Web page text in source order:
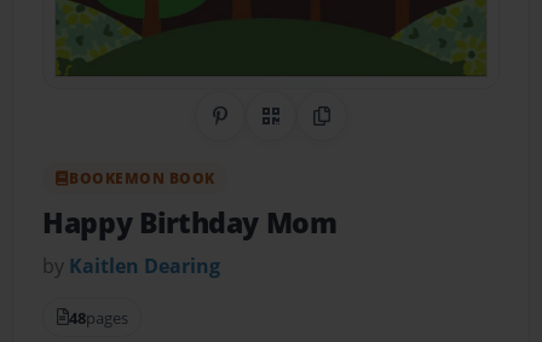
Share on Pinterest
QR CodeCopy Link
BOOKEMON BOOK
Happy Birthday Mom
by Kaitlen Dearing
48pages